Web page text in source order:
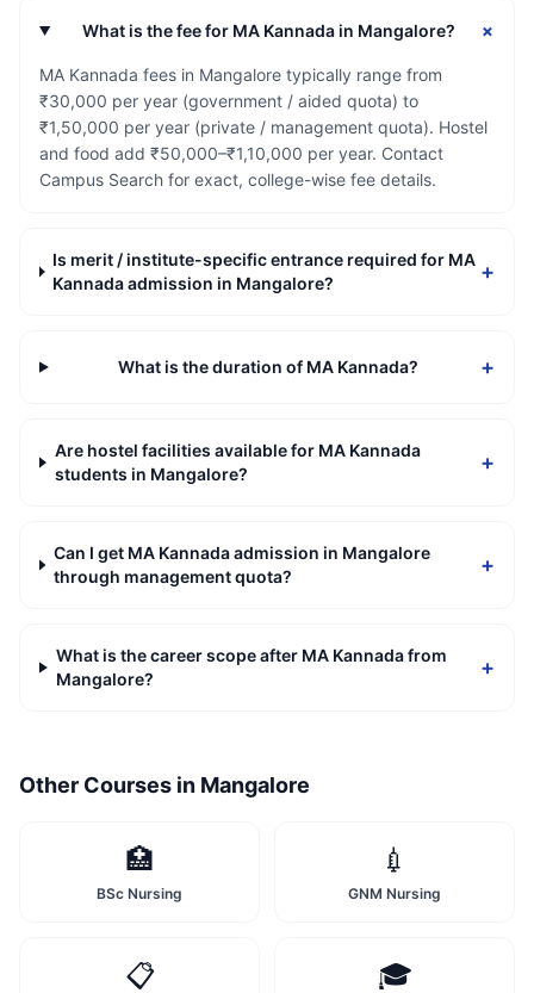
What is the fee for MA Kannada in Mangalore? +
MA Kannada fees in Mangalore typically range from
₹30,000 per year (government / aided quota) to
₹1,50,000 per year (private / management quota). Hostel
and food add ₹50,000–₹1,10,000 per year. Contact
Campus Search for exact, college-wise fee details.
Is merit / institute-specific entrance required for MA
Kannada admission in Mangalore?
+
What is the duration of MA Kannada? +
Are hostel facilities available for MA Kannada
students in Mangalore?
+
Can I get MA Kannada admission in Mangalore
through management quota?
+
What is the career scope after MA Kannada from
Mangalore?
+
Other Courses in Mangalore
🏥
BSc Nursing
💉
GNM Nursing
📋 🎓